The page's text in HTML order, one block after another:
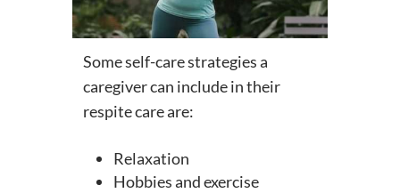
Some self-care strategies a
caregiver can include in their
respite care are:
Relaxation
Hobbies and exercise